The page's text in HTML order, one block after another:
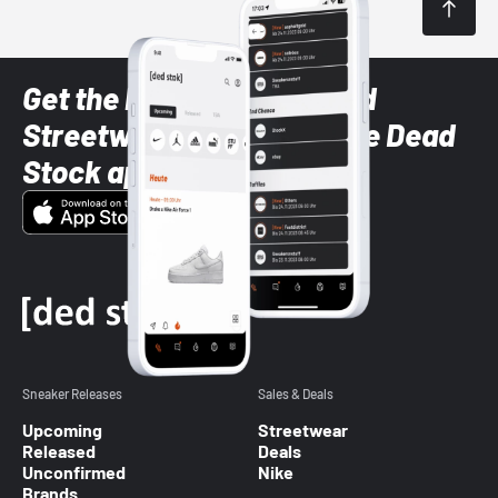
Get the latest Sneaker and
Streetwear styles with the Dead
Stock app
Sneaker Releases
Upcoming
Released
Unconfirmed
Brands
Sales & Deals
Streetwear
Deals
Nike